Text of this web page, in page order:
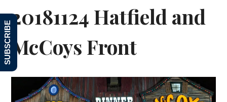
20181124 Hatfield and
McCoys Front
SUBSCRIBE